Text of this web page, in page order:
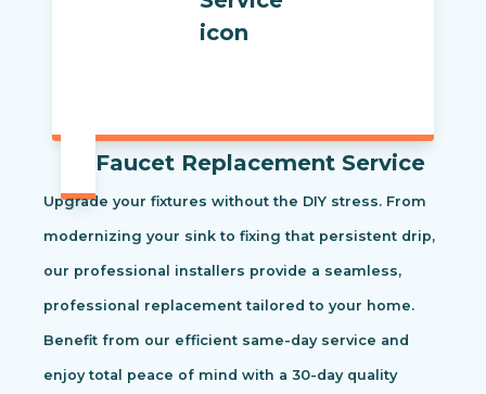
Faucet Replacement Service
Upgrade your fixtures without the DIY stress. From
modernizing your sink to fixing that persistent drip,
our professional installers provide a seamless,
professional replacement tailored to your home.
Benefit from our efficient same-day service and
enjoy total peace of mind with a 30-day quality